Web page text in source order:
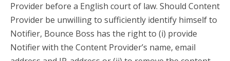
Provider before a English court of law. Should Content
Provider be unwilling to sufficiently identify himself to
Notifier, Bounce Boss has the right to (i) provide
Notifier with the Content Provider’s name, email